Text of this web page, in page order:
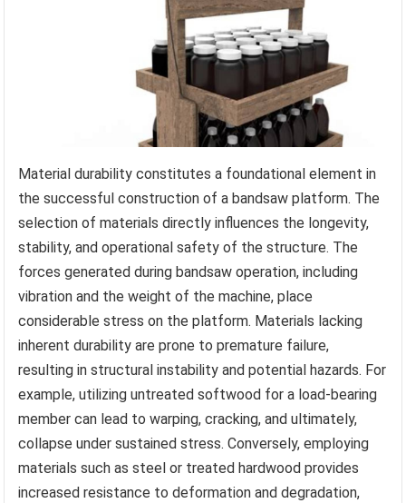
Material durability constitutes a foundational element in
the successful construction of a bandsaw platform. The
selection of materials directly influences the longevity,
stability, and operational safety of the structure. The
forces generated during bandsaw operation, including
vibration and the weight of the machine, place
considerable stress on the platform. Materials lacking
inherent durability are prone to premature failure,
resulting in structural instability and potential hazards. For
example, utilizing untreated softwood for a load-bearing
member can lead to warping, cracking, and ultimately,
collapse under sustained stress. Conversely, employing
materials such as steel or treated hardwood provides
increased resistance to deformation and degradation,